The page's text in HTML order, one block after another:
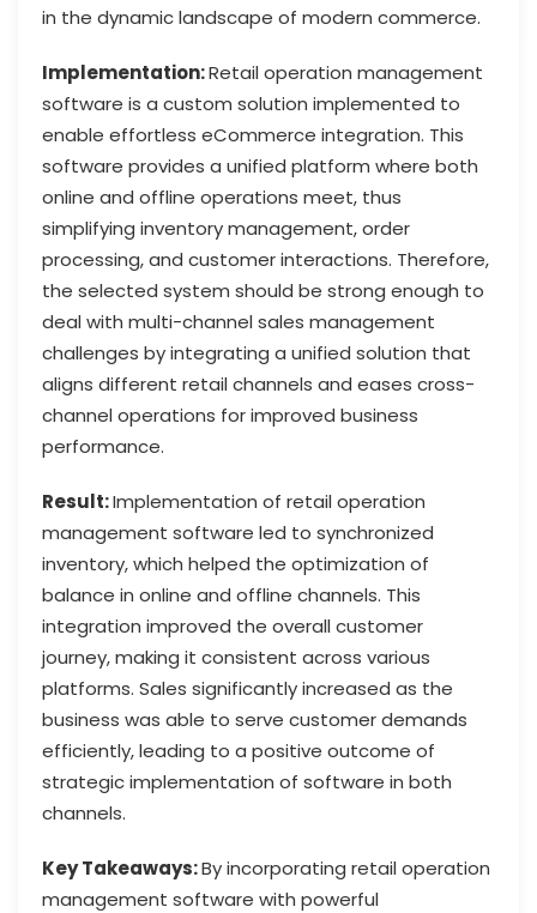
in the dynamic landscape of modern commerce.
Implementation:Retail operation management
software is a custom solution implemented to
enable effortless eCommerce integration. This
software provides a unified platform where both
online and offline operations meet, thus
simplifying inventory management, order
processing, and customer interactions. Therefore,
the selected system should be strong enough to
deal with multi-channel sales management
challenges by integrating a unified solution that
aligns different retail channels and eases cross-
channel operations for improved business
performance.
Result:Implementation of retail operation
management software led to synchronized
inventory, which helped the optimization of
balance in online and offline channels. This
integration improved the overall customer
journey, making it consistent across various
platforms. Sales significantly increased as the
business was able to serve customer demands
efficiently, leading to a positive outcome of
strategic implementation of software in both
channels.
Key Takeaways:By incorporating retail operation
management software with powerful